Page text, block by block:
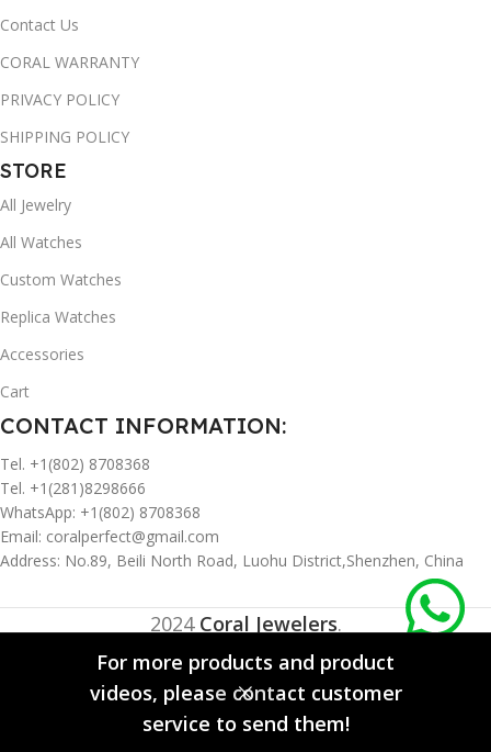
For more products and product
videos, please contact customer
service to send them!
Contact Us
CORAL WARRANTY
PRIVACY POLICY
SHIPPING POLICY
STORE
All Jewelry
All Watches
Custom Watches
Replica Watches
Accessories
Cart
CONTACT INFORMATION:
Tel. +1(802) 8708368
Tel. +1(281)8298666
WhatsApp: +1(802) 8708368
Email: coralperfect@gmail.com
Address: No.89, Beili North Road, Luohu District,Shenzhen, China
2024 Coral Jewelers.
0